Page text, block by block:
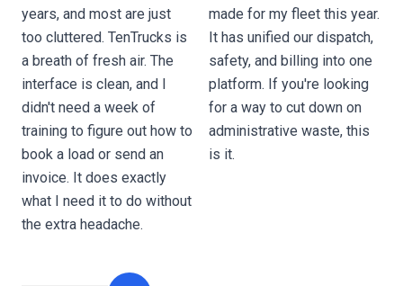
years, and most are just
too cluttered. TenTrucks is
a breath of fresh air. The
interface is clean, and I
didn't need a week of
training to figure out how to
book a load or send an
invoice. It does exactly
what I need it to do without
the extra headache.
made for my fleet this year.
It has unified our dispatch,
safety, and billing into one
platform. If you're looking
for a way to cut down on
administrative waste, this
is it.